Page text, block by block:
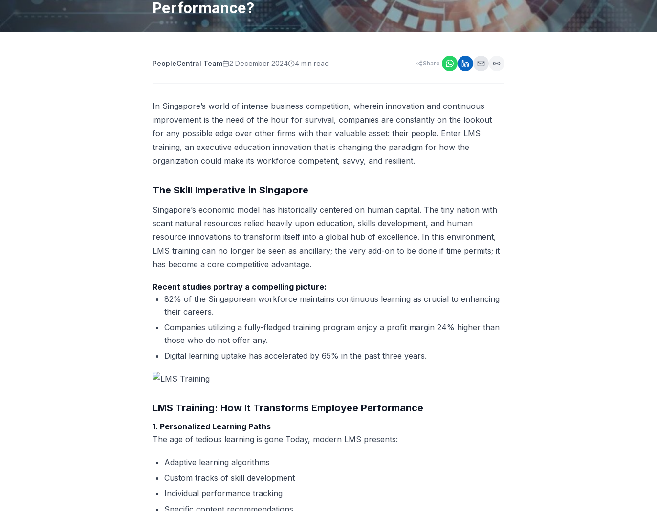
Extract and route data automatically.
LearningCentral
LXP, AI content, and frontline learning.
operations.
Appraisal Assistant Free
View all AI tools
SkillsFuture for Employers
AI Hiring and Fair Consideration
Retrenchment Cost Estimator HR Cost Per Employee
28 free HR document templates: offer letters, payslips,
disciplinary letters, exit packs and more.
practices.
Performance?
PeopleCentral Team 2 December 2024 4 min read Share
In Singapore’s world of intense business competition, wherein innovation and continuous
improvement is the need of the hour for survival, companies are constantly on the lookout
for any possible edge over other firms with their valuable asset: their people. Enter LMS
training, an executive education innovation that is changing the paradigm for how the
organization could make its workforce competent, savvy, and resilient.
The Skill Imperative in Singapore
Singapore’s economic model has historically centered on human capital. The tiny nation with
scant natural resources relied heavily upon education, skills development, and human
resource innovations to transform itself into a global hub of excellence. In this environment,
LMS training can no longer be seen as ancillary; the very add-on to be done if time permits; it
has become a core competitive advantage.
Recent studies portray a compelling picture:
82% of the Singaporean workforce maintains continuous learning as crucial to enhancing
their careers.
Companies utilizing a fully-fledged training program enjoy a profit margin 24% higher than
those who do not offer any.
Digital learning uptake has accelerated by 65% in the past three years.
LMS Training: How It Transforms Employee Performance
1. Personalized Learning Paths
The age of tedious learning is gone Today, modern LMS presents:
Adaptive learning algorithms
Custom tracks of skill development
Individual performance tracking
Specific content recommendations.